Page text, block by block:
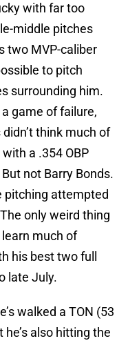
with far too
middle pitches
two MVP-caliber
to pitch
surrounding him.
game of failure,
think much of
a .354 OBP
not Barry Bonds.
pitching attempted
only weird thing
much of
his best two full
late July.
walked a TON (53
also hitting the